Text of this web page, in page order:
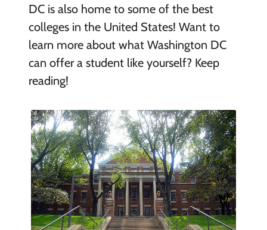
DC is also home to some of the best
colleges in the United States! Want to
learn more about what Washington DC
can offer a student like yourself? Keep
reading!